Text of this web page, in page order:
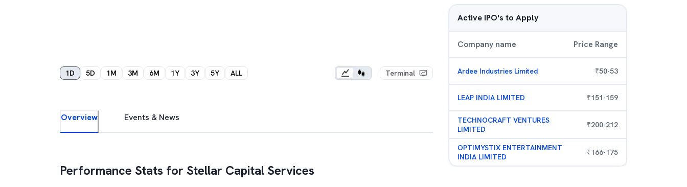
1D 5D 1M 3M 6M 1Y 3Y 5Y ALL Terminal
Overview Events & News
Performance Stats for Stellar Capital Services
Active IPO's to Apply
Company name Price Range
Ardee Industries Limited ₹50-53
LEAP INDIA LIMITED ₹151-159
TECHNOCRAFT VENTURES
LIMITED
₹200-212
OPTIMYSTIX ENTERTAINMENT
INDIA LIMITED
₹166-175